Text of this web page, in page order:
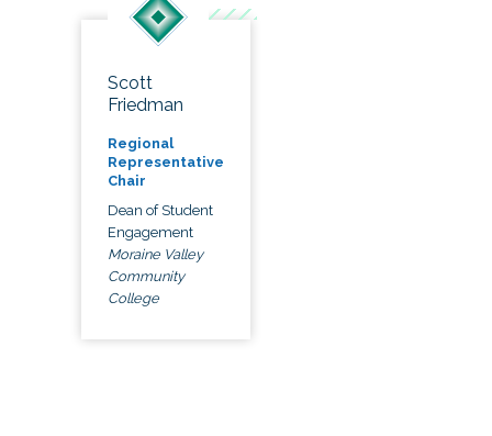
Scott
Friedman
Regional
Representative
Chair
Dean of Student
Engagement
Moraine Valley
Community
College